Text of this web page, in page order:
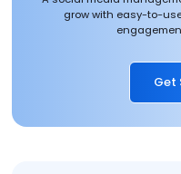
grow with easy-to-
Get